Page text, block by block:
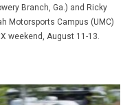
Branch, Ga.) and Ricky
Motorsports Campus (UMC)
weekend, August 11-13.